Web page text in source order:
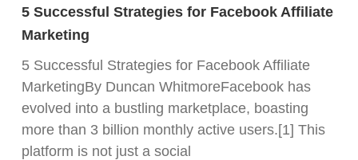
5 Successful Strategies for Facebook Affiliate
Marketing
5 Successful Strategies for Facebook Affiliate
MarketingBy Duncan WhitmoreFacebook has
evolved into a bustling marketplace, boasting
more than 3 billion monthly active users.[1] This
platform is not just a social